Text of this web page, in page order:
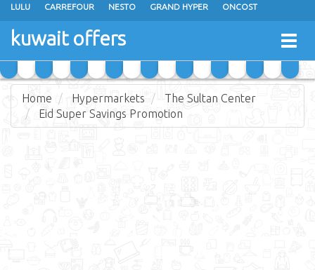
LULU CARREFOUR NESTO GRAND HYPER ONCOST
THE SULTAN CENTER
RAMEZ MONOPRIX GULFMART
COSTO SUPERMARKET MEGA MART MARKET DAY FRESH
kuwait offers
Home Hypermarkets
The Sultan Center
Eid Super Savings Promotion